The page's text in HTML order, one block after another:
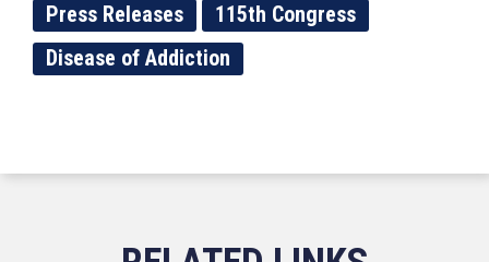
Press Releases
115th Congress
Disease of Addiction